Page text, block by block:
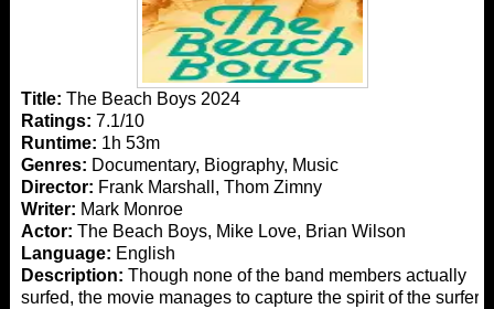
Title: The Beach Boys 2024
Ratings: 7.1/10
Runtime: 1h 53m
Genres: Documentary, Biography, Music
Director: Frank Marshall, Thom Zimny
Writer: Mark Monroe
Actor: The Beach Boys, Mike Love, Brian Wilson
Language: English
Description: Though none of the band members actually
surfed, the movie manages to capture the spirit of the surfer